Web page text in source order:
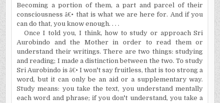
Becoming a portion of them, a part and parcel of their
consciousnessâ€• that is what we are here for. And if you
can do that, you know enough. . . .
Once I told you, I think, how to study or approach Sri
Aurobindo and the Mother in order to read them or
understand their writings. There are two things: studying
and reading; I made a distinction between the two. To study
Sri Aurobindo isâ€• I won't say fruitless, that is too strong a
word, but it can only be an aid or a supplementary way.
Study means: you take the text, you understand mentally
each word and phrase; if you don't understand, you take a